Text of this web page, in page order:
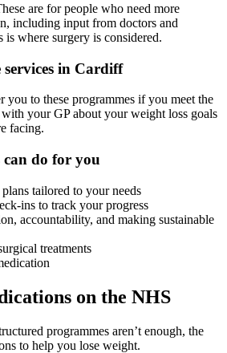
are for people who need more
including input from doctors and
is where surgery is considered.
services in Cardiff
you to these programmes if you meet the
your GP about your weight loss goals
facing.
can do for you
tailored to your needs
ins to track your progress
accountability, and making sustainable
treatments
on the NHS
programmes aren’t enough, the
to help you lose weight.